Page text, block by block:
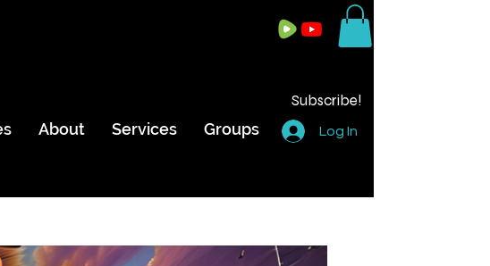
Subscribe!
About Services Groups Log In